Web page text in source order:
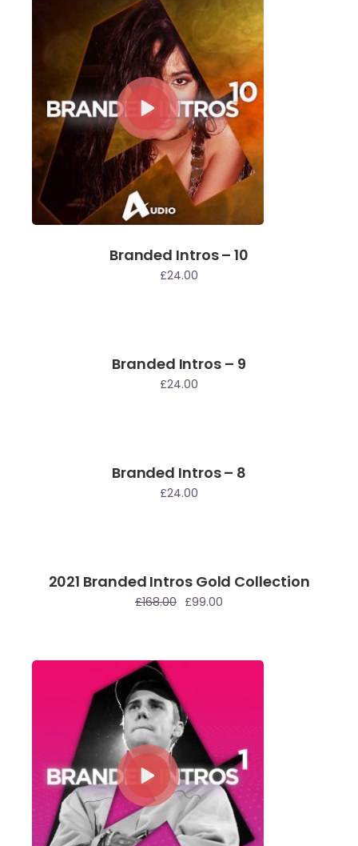
Branded Intros – 10
£24.00
Branded Intros – 9
£24.00
Branded Intros – 8
£24.00
2021 Branded Intros Gold Collection
£168.00 £99.00